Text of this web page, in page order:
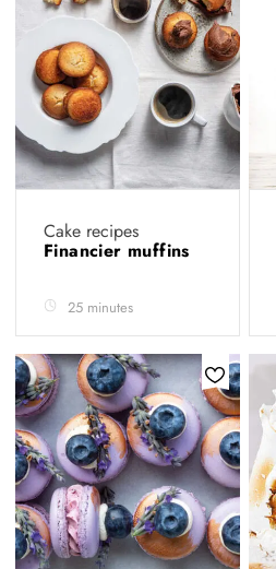
Cake recipes
Financier muffins
25 minutes